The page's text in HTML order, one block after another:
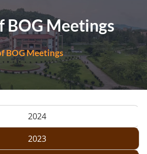
BOG Meetings
BOG Meetings
2024
2023